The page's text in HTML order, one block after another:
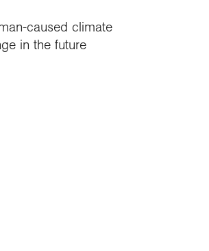
caused climate
in the future